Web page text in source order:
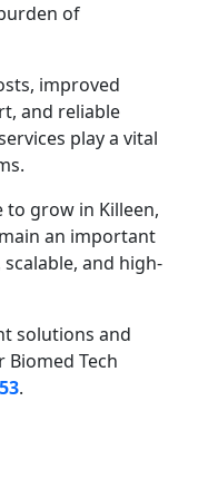
of
improved
and reliable
play a vital
to grow in Killeen,
an important
and high-
solutions and
Tech
.